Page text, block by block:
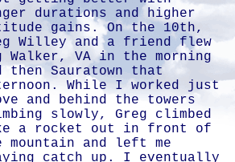
durations and higher
gains. On the 10th,
Willey and a friend flew
Walker, VA in the morning
then Sauratown that
While I worked just
and behind the towers
slowly, Greg climbed
a rocket out in front of
mountain and left me
catch up. I eventually